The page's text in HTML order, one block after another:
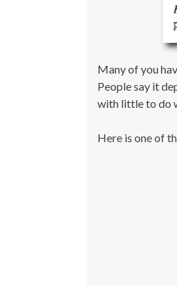
Many of you
People say it
with little to do
Here is one of